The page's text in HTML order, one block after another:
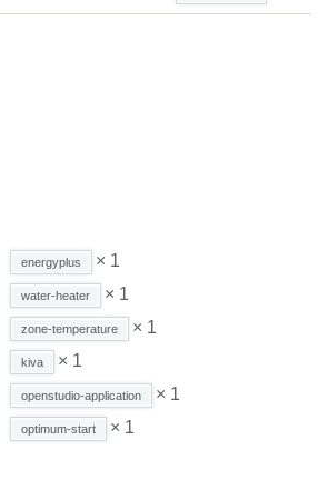
energyplus × 1
water-heater × 1
zone-temperature × 1
kiva × 1
openstudio-application × 1
optimum-start × 1